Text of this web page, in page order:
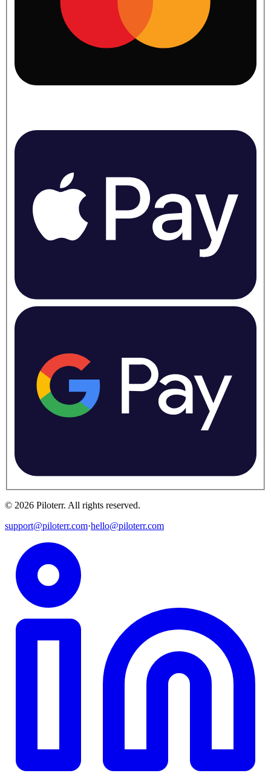
© 2026 Piloterr. All rights reserved.
support@piloterr.com·hello@piloterr.com